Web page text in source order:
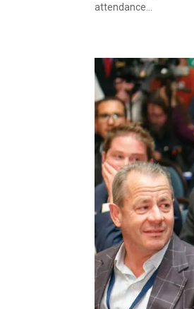
attendance...